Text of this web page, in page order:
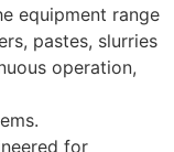
equipment range
pastes, slurries
operation,
for